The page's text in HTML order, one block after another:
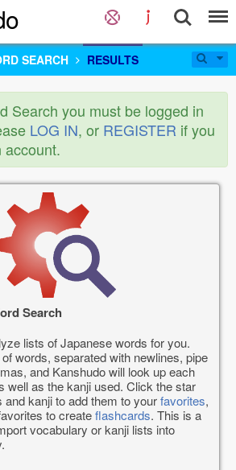
SEARCH RESULTS
Search you must be logged in
LOG IN, or REGISTER if you
account.
Search
lists of Japanese words for you.
words, separated with newlines, pipe
and Kanshudo will look up each
well as the kanji used. Click the star
kanji to add them to yourfavorites,
to createflashcards. This is a
vocabulary or kanji lists into